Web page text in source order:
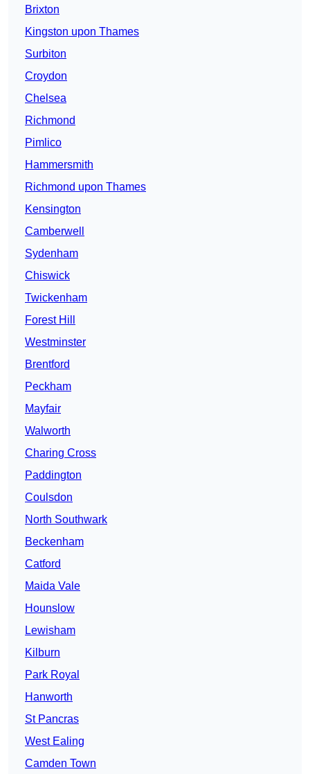
Brixton
Kingston upon Thames
Surbiton
Croydon
Chelsea
Richmond
Pimlico
Hammersmith
Richmond upon Thames
Kensington
Camberwell
Sydenham
Chiswick
Twickenham
Forest Hill
Westminster
Brentford
Peckham
Mayfair
Walworth
Charing Cross
Paddington
Coulsdon
North Southwark
Beckenham
Catford
Maida Vale
Hounslow
Lewisham
Kilburn
Park Royal
Hanworth
St Pancras
West Ealing
Camden Town